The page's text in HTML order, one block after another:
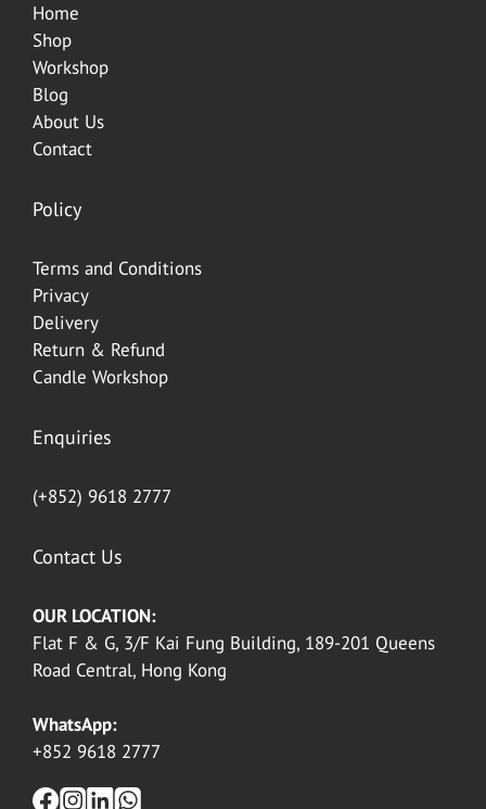
Home
Shop
Workshop
Blog
About Us
Contact
Policy
Terms and Conditions
Privacy
Delivery
Return & Refund
Candle Workshop
Enquiries
(+852) 9618 2777
Contact Us
OUR LOCATION:
Flat F & G, 3/F Kai Fung Building, 189-201 Queens
Road Central, Hong Kong
WhatsApp:
+852 9618 2777